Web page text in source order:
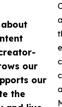
about
our
our
the